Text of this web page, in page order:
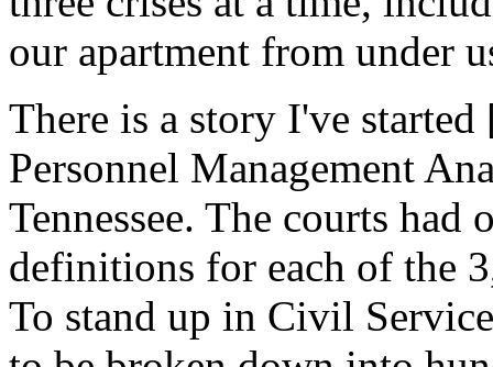
our apartment from under
There is a story I've
Personnel Management
Tennessee. The courts had
definitions for each of the
To stand up in Civil